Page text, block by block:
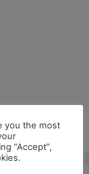
you the most
“Accept”,